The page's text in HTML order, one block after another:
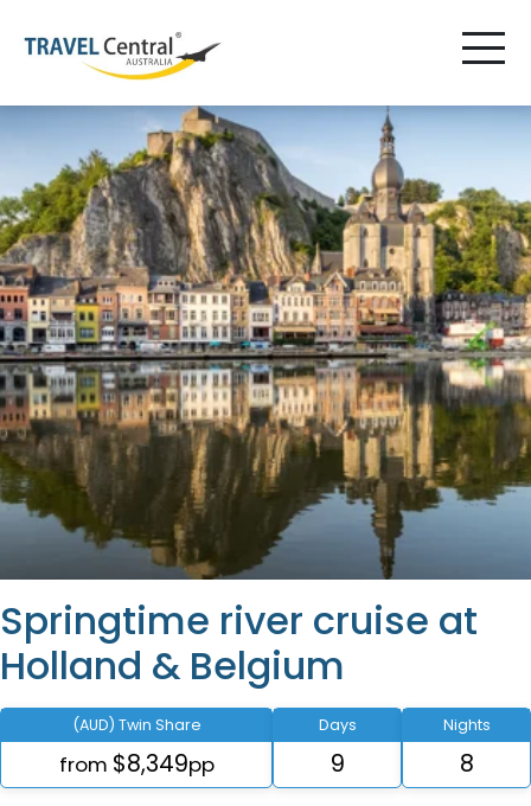
Springtime river cruise at
Holland & Belgium
(AUD) Twin Share
from $8,349pp
Days
9
Nights
8